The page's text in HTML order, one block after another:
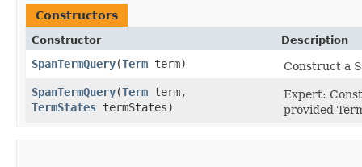
Constructors
Constructor Description
SpanTermQuery​(Term term)
Construct a
SpanTermQuery​(Term term,
TermStates termStates)
Expert:
provided